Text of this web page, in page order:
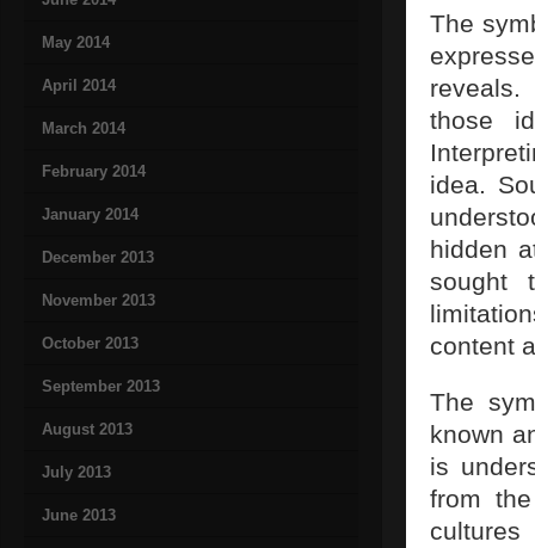
May 2014
April 2014
March 2014
February 2014
January 2014
December 2013
November 2013
October 2013
September 2013
August 2013
July 2013
June 2013
The
those
idea.
hidden
sought
content
The
known
is
from